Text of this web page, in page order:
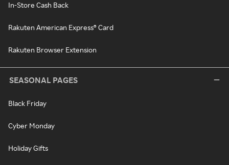
In-Store Cash Back
Rakuten American Express® Card
Rakuten Browser Extension
SEASONAL PAGES
Black Friday
Cyber Monday
Holiday Gifts